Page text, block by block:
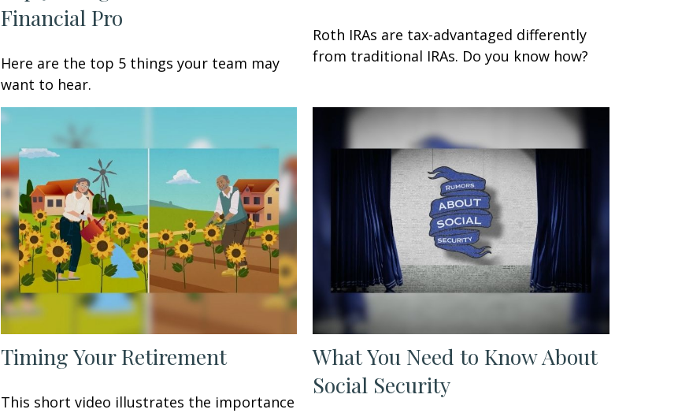
Financial Pro
Here are the top 5 things your team may
want to hear.
Roth IRAs are tax-advantaged differently
from traditional IRAs. Do you know how?
Timing Your Retirement
This short video illustrates the importance
What You Need to Know About
Social Security